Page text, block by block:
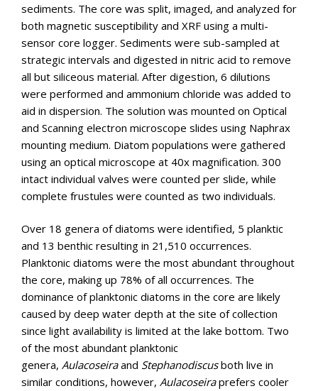
sediments. The core was split, imaged, and analyzed for
both magnetic susceptibility and XRF using a multi-
sensor core logger. Sediments were sub-sampled at
strategic intervals and digested in nitric acid to remove
all but siliceous material. After digestion, 6 dilutions
were performed and ammonium chloride was added to
aid in dispersion. The solution was mounted on Optical
and Scanning electron microscope slides using Naphrax
mounting medium. Diatom populations were gathered
using an optical microscope at 40x magnification. 300
intact individual valves were counted per slide, while
complete frustules were counted as two individuals.
Over 18 genera of diatoms were identified, 5 planktic
and 13 benthic resulting in 21,510 occurrences.
Planktonic diatoms were the most abundant throughout
the core, making up 78% of all occurrences. The
dominance of planktonic diatoms in the core are likely
caused by deep water depth at the site of collection
since light availability is limited at the lake bottom. Two
of the most abundant planktonic
genera, Aulacoseiraand Stephanodiscusboth live in
similar conditions, however, Aulacoseiraprefers cooler